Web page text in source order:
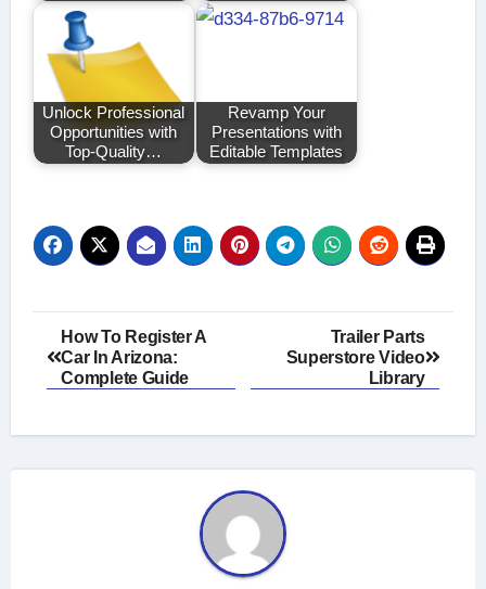
Unlock Professional
Opportunities with
Top-Quality…
Revamp Your
Presentations with
Editable Templates
Post
navigation
How To Register A
Car In Arizona:
Complete Guide
Trailer Parts
Superstore Video
Library